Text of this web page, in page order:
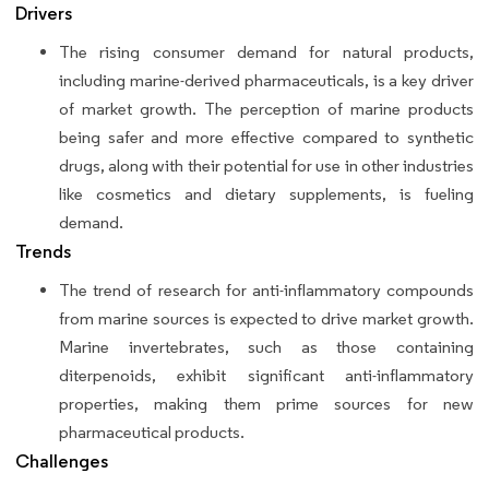
Drivers
The rising consumer demand for natural products,
including marine-derived pharmaceuticals, is a key driver
of market growth. The perception of marine products
being safer and more effective compared to synthetic
drugs, along with their potential for use in other industries
like cosmetics and dietary supplements, is fueling
demand.
Trends
The trend of research for anti-inflammatory compounds
from marine sources is expected to drive market growth.
Marine invertebrates, such as those containing
diterpenoids, exhibit significant anti-inflammatory
properties, making them prime sources for new
pharmaceutical products.
Challenges